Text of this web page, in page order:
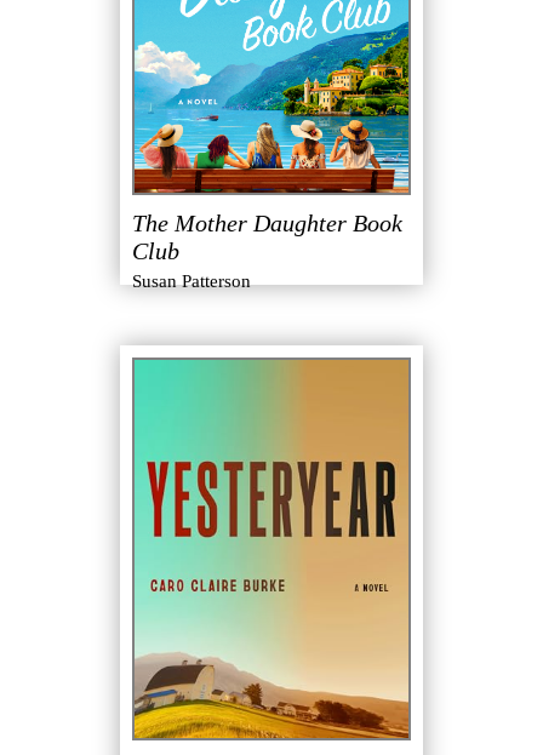
The Mother Daughter Book
Club
Susan Patterson